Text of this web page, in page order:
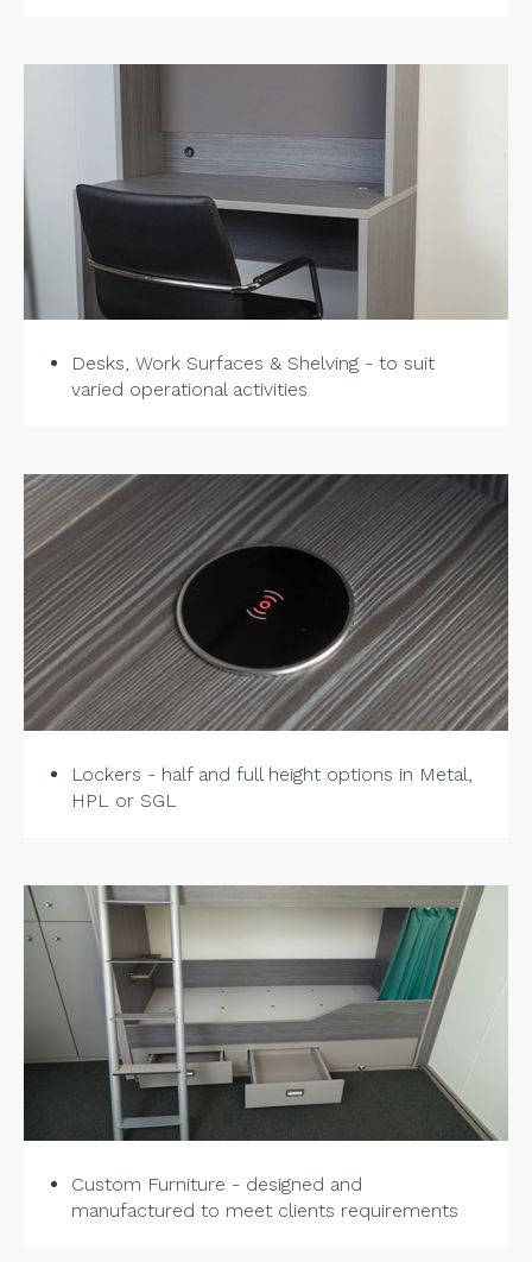
Desks, Work Surfaces & Shelving - to suit
varied operational activities
Lockers - half and full height options in Metal,
HPL or SGL
Custom Furniture - designed and
manufactured to meet clients requirements